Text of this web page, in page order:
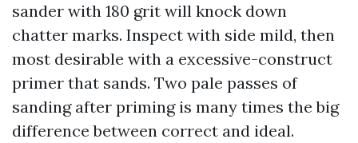
sander with 180 grit will knock down
chatter marks. Inspect with side mild, then
most desirable with a excessive-construct
primer that sands. Two pale passes of
sanding after priming is many times the big
difference between correct and ideal.